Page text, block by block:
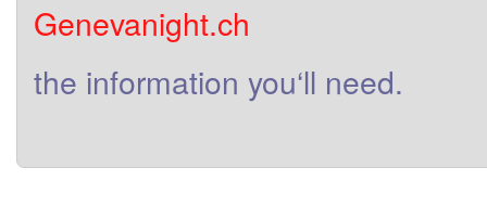
Genevanight.ch
the information you‘ll need.